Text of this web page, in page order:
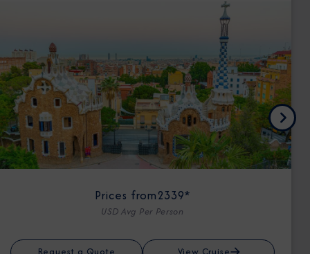
Prices from2339*
USD Avg Per Person
Next